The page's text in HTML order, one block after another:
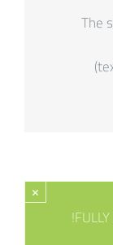
The
×